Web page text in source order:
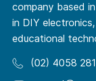
company based
in DIY
educational
(02) 4058